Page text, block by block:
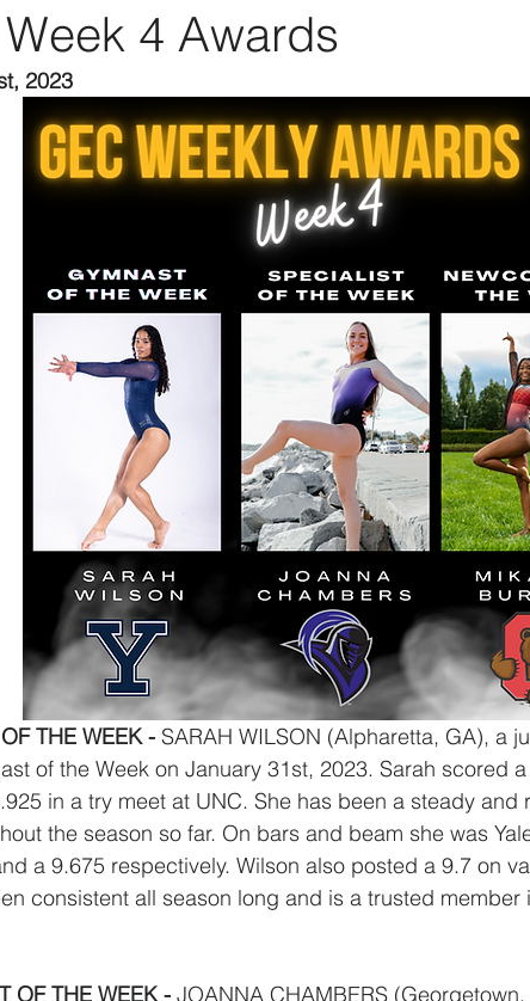
4 Awards
2023
THE WEEK - SARAH WILSON (Alpharetta, GA), a
of the Week on January 31st, 2023. Sarah scored
in a try meet at UNC. She has been a steady and
the season so far. On bars and beam she was
a 9.675 respectively. Wilson also posted a 9.7 on
consistent all season long and is a trusted member
OF THE WEEK - JOANNA CHAMBERS